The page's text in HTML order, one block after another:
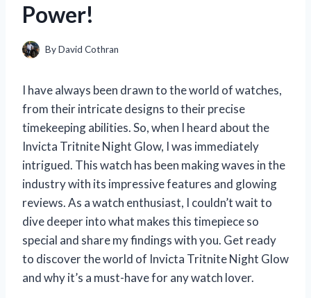
Power!
ByDavid Cothran
I have always been drawn to the world of watches,
from their intricate designs to their precise
timekeeping abilities. So, when I heard about the
Invicta Tritnite Night Glow, I was immediately
intrigued. This watch has been making waves in the
industry with its impressive features and glowing
reviews. As a watch enthusiast, I couldn’t wait to
dive deeper into what makes this timepiece so
special and share my findings with you. Get ready
to discover the world of Invicta Tritnite Night Glow
and why it’s a must-have for any watch lover.